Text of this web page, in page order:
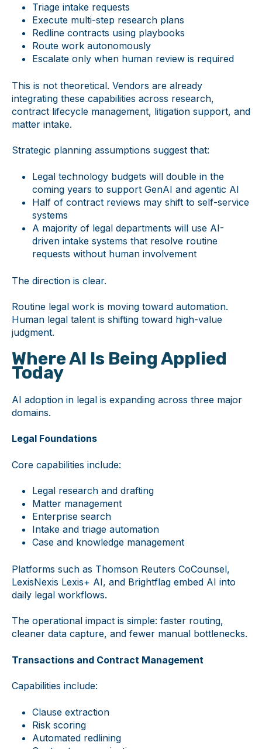
Triage intake requests
Execute multi-step research plans
Redline contracts using playbooks
Route work autonomously
Escalate only when human review is required
This is not theoretical. Vendors are already
integrating these capabilities across research,
contract lifecycle management, litigation support, and
matter intake.
Strategic planning assumptions suggest that:
Legal technology budgets will double in the
coming years to support GenAI and agentic AI
Half of contract reviews may shift to self-service
systems
A majority of legal departments will use AI-
driven intake systems that resolve routine
requests without human involvement
The direction is clear.
Routine legal work is moving toward automation.
Human legal talent is shifting toward high-value
judgment.
Where AI Is Being Applied
Today
AI adoption in legal is expanding across three major
domains.
Legal Foundations
Core capabilities include:
Legal research and drafting
Matter management
Enterprise search
Intake and triage automation
Case and knowledge management
Platforms such as Thomson Reuters CoCounsel,
LexisNexis Lexis+ AI, and Brightflag embed AI into
daily legal workflows.
The operational impact is simple: faster routing,
cleaner data capture, and fewer manual bottlenecks.
Transactions and Contract Management
Capabilities include:
Clause extraction
Risk scoring
Automated redlining